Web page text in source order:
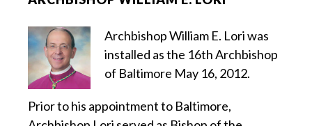
Archbishop William E. Lori was
installed as the 16th Archbishop
of Baltimore May 16, 2012.
Prior to his appointment to Baltimore,